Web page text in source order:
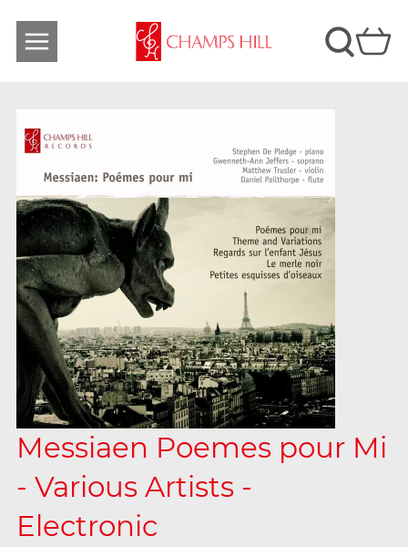
Messiaen Poemes pour Mi
- Various Artists -
Electronic